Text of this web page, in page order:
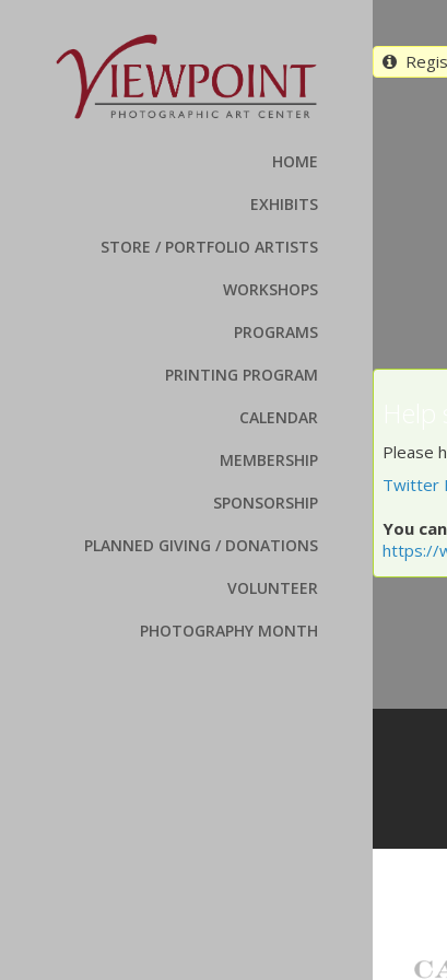
HOME
EXHIBITS
STORE / PORTFOLIO ARTISTS
WORKSHOPS
PROGRAMS
PRINTING PROGRAM
CALENDAR
MEMBERSHIP
SPONSORSHIP
PLANNED GIVING / DONATIONS
VOLUNTEER
PHOTOGRAPHY MONTH
Please
Twitter
You
https://